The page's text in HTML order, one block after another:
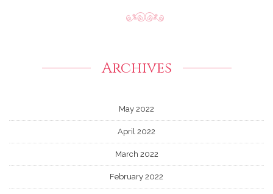
Archives
May 2022
April 2022
March 2022
February 2022